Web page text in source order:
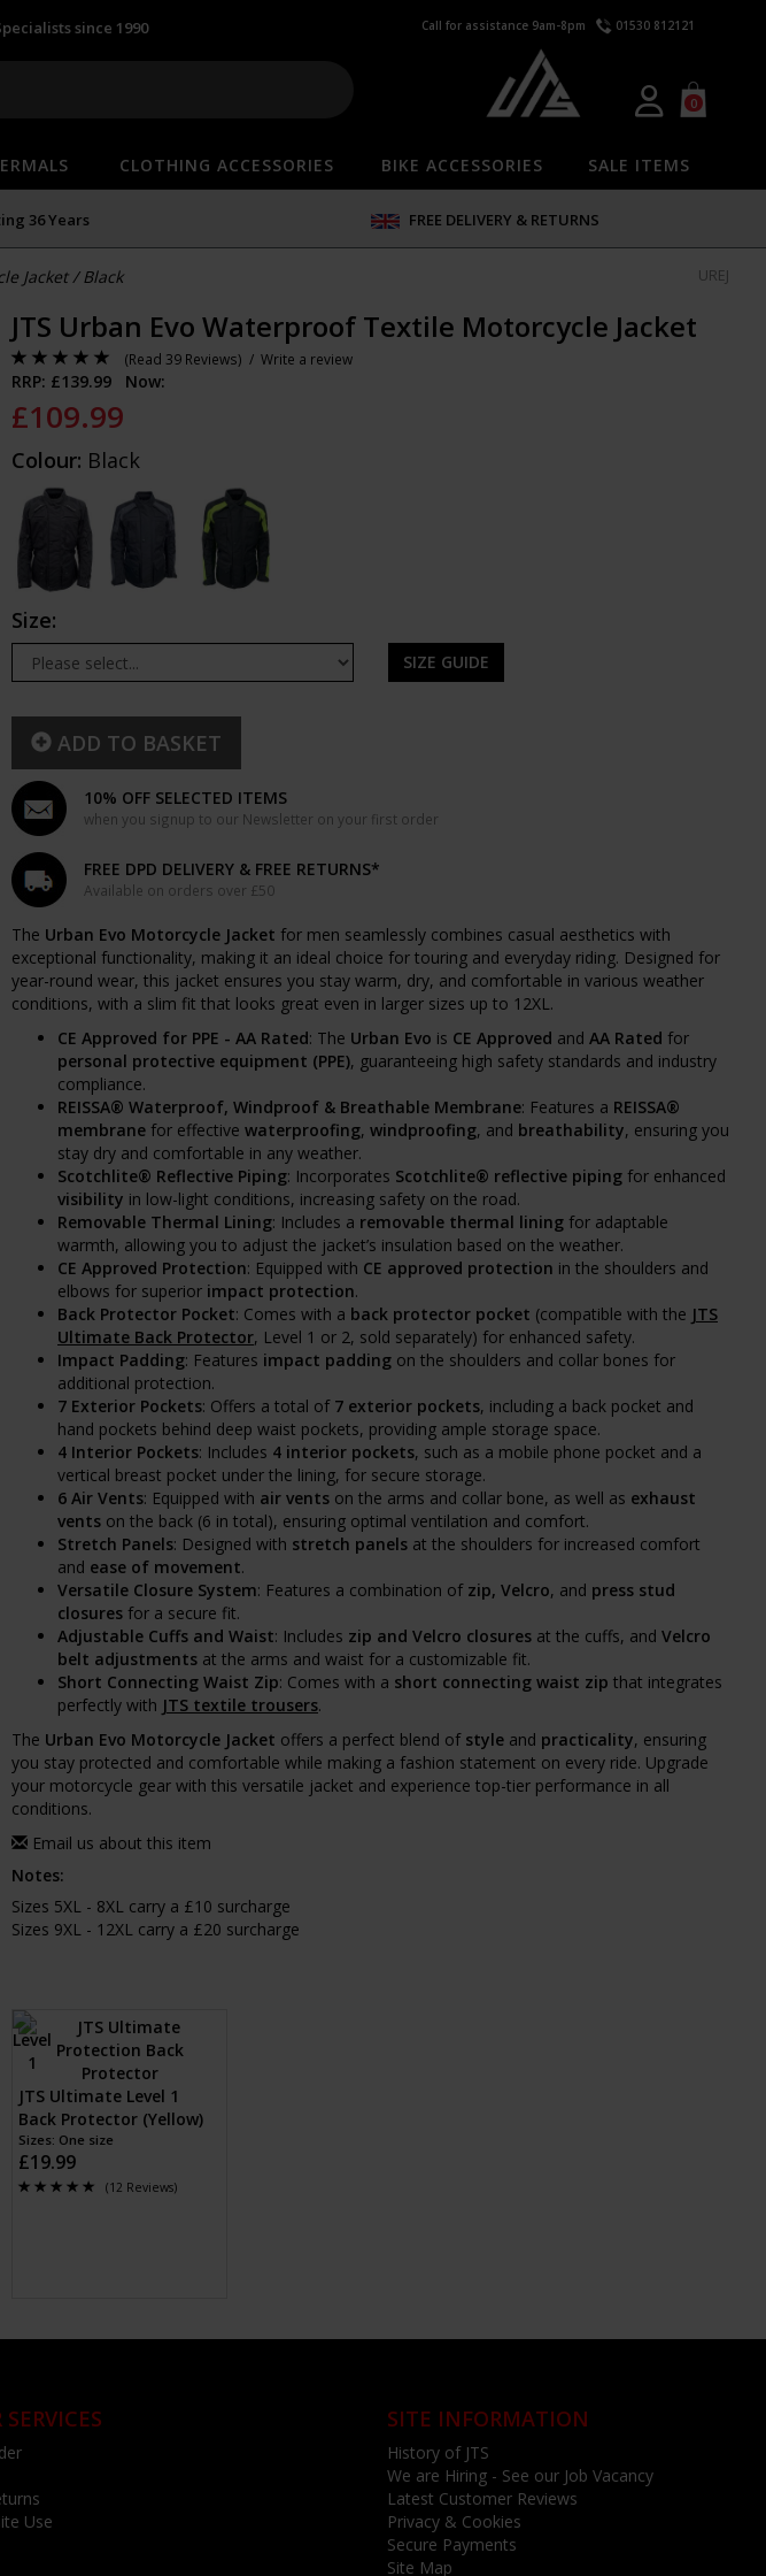
since 1990 Call for assistance 9am-8pm 01530 812121
0
CLOTHING ACCESSORIES BIKE ACCESSORIES SALE ITEMS
36 Years FREE DELIVERY & RETURNS
Jacket/Black UREJ
JTS Urban Evo Waterproof Textile Motorcycle Jacket
(Read 39 Reviews) / Write a review
RRP: £139.99 Now:
£109.99
Colour: Black
Size:
SIZE GUIDE
ADD TO BASKET
10% OFF SELECTED ITEMS
when you signup to our Newsletter on your first order
FREE DPD DELIVERY & FREE RETURNS*
Available on orders over £50
The Urban Evo Motorcycle Jacket for men seamlessly combines casual aesthetics with
exceptional functionality, making it an ideal choice for touring and everyday riding. Designed for
year-round wear, this jacket ensures you stay warm, dry, and comfortable in various weather
conditions, with a slim fit that looks great even in larger sizes up to 12XL.
CE Approved for PPE - AA Rated: The Urban Evo is CE Approved and AA Rated for
personal protective equipment (PPE), guaranteeing high safety standards and industry
compliance.
REISSA® Waterproof, Windproof & Breathable Membrane: Features a REISSA®
membrane for effective waterproofing, windproofing, and breathability, ensuring you
stay dry and comfortable in any weather.
Scotchlite® Reflective Piping: Incorporates Scotchlite® reflective piping for enhanced
visibility in low-light conditions, increasing safety on the road.
Removable Thermal Lining: Includes a removable thermal lining for adaptable
warmth, allowing you to adjust the jacket’s insulation based on the weather.
CE Approved Protection: Equipped with CE approved protection in the shoulders and
elbows for superior impact protection.
Back Protector Pocket: Comes with a back protector pocket (compatible with the JTS
Ultimate Back Protector, Level 1 or 2, sold separately) for enhanced safety.
Impact Padding: Features impact padding on the shoulders and collar bones for
additional protection.
7 Exterior Pockets: Offers a total of 7 exterior pockets, including a back pocket and
hand pockets behind deep waist pockets, providing ample storage space.
4 Interior Pockets: Includes 4 interior pockets, such as a mobile phone pocket and a
vertical breast pocket under the lining, for secure storage.
6 Air Vents: Equipped with air vents on the arms and collar bone, as well as exhaust
vents on the back (6 in total), ensuring optimal ventilation and comfort.
Stretch Panels: Designed with stretch panels at the shoulders for increased comfort
and ease of movement.
Versatile Closure System: Features a combination of zip, Velcro, and press stud
closures for a secure fit.
Adjustable Cuffs and Waist: Includes zip and Velcro closures at the cuffs, and Velcro
belt adjustments at the arms and waist for a customizable fit.
Short Connecting Waist Zip: Comes with a short connecting waist zip that integrates
perfectly with JTS textile trousers.
The Urban Evo Motorcycle Jacket offers a perfect blend of style and practicality, ensuring
you stay protected and comfortable while making a fashion statement on every ride. Upgrade
your motorcycle gear with this versatile jacket and experience top-tier performance in all
conditions.
Email us about this item
Notes:
Sizes 5XL - 8XL carry a £10 surcharge
Sizes 9XL - 12XL carry a £20 surcharge
JTS Ultimate Level 1
Back Protector (Yellow)
Sizes: One size
£19.99
(12 Reviews)
Use
SITE INFORMATION
History of JTS
We are Hiring - See our Job Vacancy
Latest Customer Reviews
Privacy & Cookies
Secure Payments
Site Map